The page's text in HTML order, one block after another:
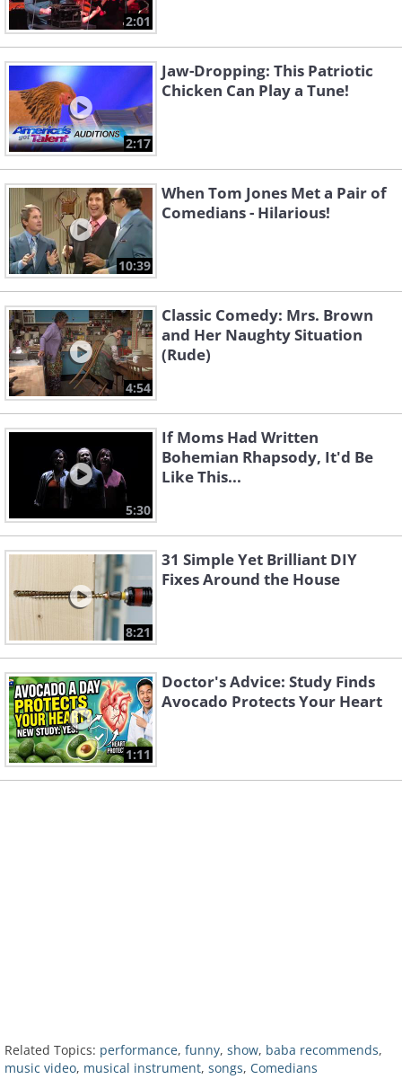
2:01
2:17
Jaw-Dropping: This Patriotic
Chicken Can Play a Tune!
10:39
When Tom Jones Met a Pair of
Comedians - Hilarious!
4:54
Classic Comedy: Mrs. Brown
and Her Naughty Situation
(Rude)
5:30
If Moms Had Written
Bohemian Rhapsody, It'd Be
Like This...
8:21
31 Simple Yet Brilliant DIY
Fixes Around the House
1:11
Doctor's Advice: Study Finds
Avocado Protects Your Heart
Related Topics: performance, funny, show, baba recommends,
music video, musical instrument, songs, Comedians